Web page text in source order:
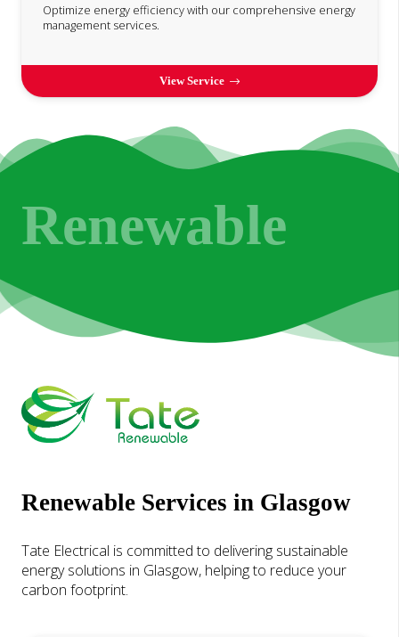
Optimize energy efficiency with our comprehensive energy
management services.
View Service
Renewable
Renewable Services in Glasgow
Tate Electrical is committed to delivering sustainable
energy solutions in Glasgow, helping to reduce your
carbon footprint.